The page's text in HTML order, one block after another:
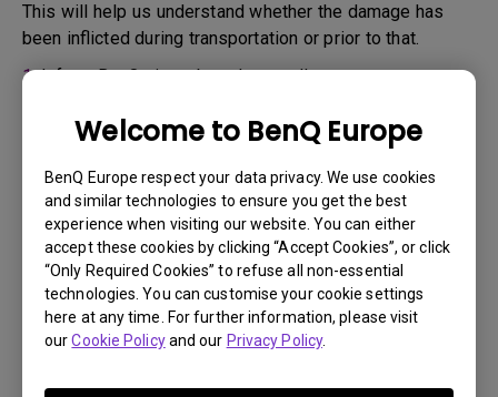
Welcome to BenQ Europe
BenQ Europe respect your data privacy. We use cookies
and similar technologies to ensure you get the best
experience when visiting our website. You can either
accept these cookies by clicking “Accept Cookies”, or click
“Only Required Cookies” to refuse all non-essential
technologies. You can customise your cookie settings
here at any time. For further information, please visit
ourCookie Policyand our Privacy Policy.
This will help us understand whether the damage has
been inflicted during transportation or prior to that.
1.Inform BenQ via web or the reseller as soon as
Take photos of:
a. the packaging material ( inside and outside)
b. the physical damage
Make sure you have the invoice and delivery note on
hand
Do not use the product, because usage hours might be
verified.